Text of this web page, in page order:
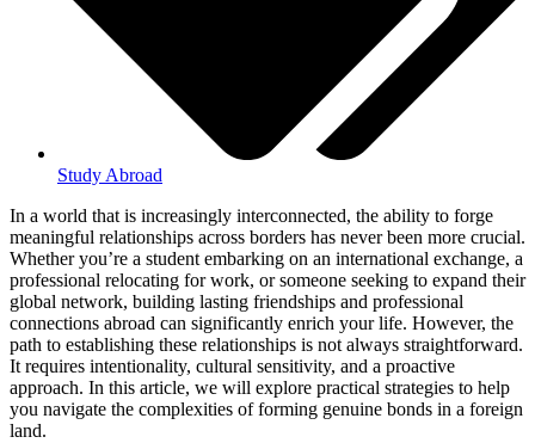
Study Abroad
In a world that is increasingly interconnected, the ability to forge
meaningful relationships across borders has never been more crucial.
Whether you’re a student embarking on an international exchange, a
professional relocating for work, or someone seeking to expand their
global network, building lasting friendships and professional
connections abroad can significantly enrich your life. However, the
path to establishing these relationships is not always straightforward.
It requires intentionality, cultural sensitivity, and a proactive
approach. In this article, we will explore practical strategies to help
you navigate the complexities of forming genuine bonds in a foreign
land.